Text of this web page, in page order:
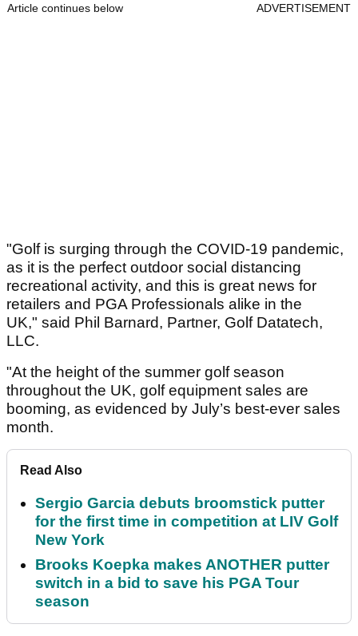
Article continues below ADVERTISEMENT
"Golf is surging through the COVID-19 pandemic,
as it is the perfect outdoor social distancing
recreational activity, and this is great news for
retailers and PGA Professionals alike in the
UK," said Phil Barnard, Partner, Golf Datatech,
LLC.
"At the height of the summer golf season
throughout the UK, golf equipment sales are
booming, as evidenced by July’s best-ever sales
month.
Read Also
Sergio Garcia debuts broomstick putter
for the first time in competition at LIV Golf
New York
Brooks Koepka makes ANOTHER putter
switch in a bid to save his PGA Tour
season